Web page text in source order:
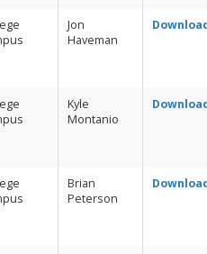
Jon
Haveman
Kyle
Montanio
Brian
Peterson